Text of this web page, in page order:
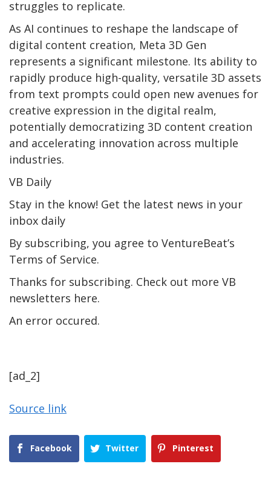
struggles to replicate.
As AI continues to reshape the landscape of
digital content creation, Meta 3D Gen
represents a significant milestone. Its ability to
rapidly produce high-quality, versatile 3D assets
from text prompts could open new avenues for
creative expression in the digital realm,
potentially democratizing 3D content creation
and accelerating innovation across multiple
industries.
VB Daily
Stay in the know! Get the latest news in your
inbox daily
By subscribing, you agree to VentureBeat’s
Terms of Service.
Thanks for subscribing. Check out more VB
newsletters here.
An error occured.
[ad_2]
Source link
Facebook Twitter Pinterest